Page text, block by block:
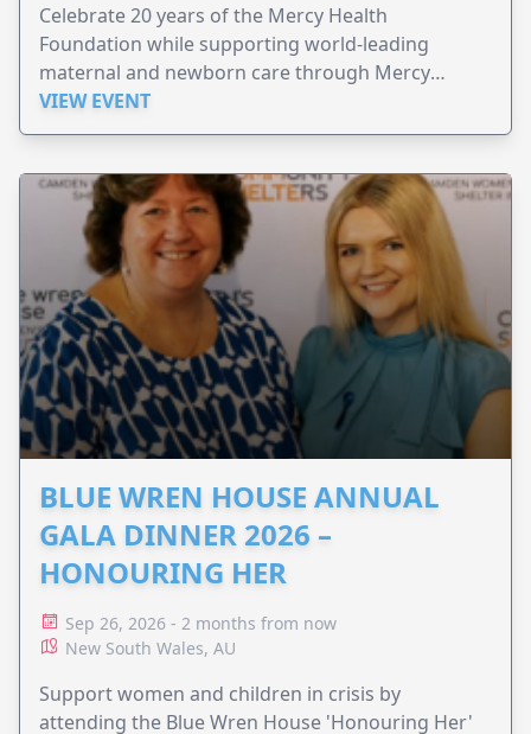
Celebrate 20 years of the Mercy Health
Foundation while supporting world-leading
maternal and newborn care through Mercy
Perinatal.
VIEW EVENT
BLUE WREN HOUSE ANNUAL
GALA DINNER 2026 –
HONOURING HER
Sep 26, 2026 - 2 months from now
New South Wales, AU
Support women and children in crisis by
attending the Blue Wren House 'Honouring Her'